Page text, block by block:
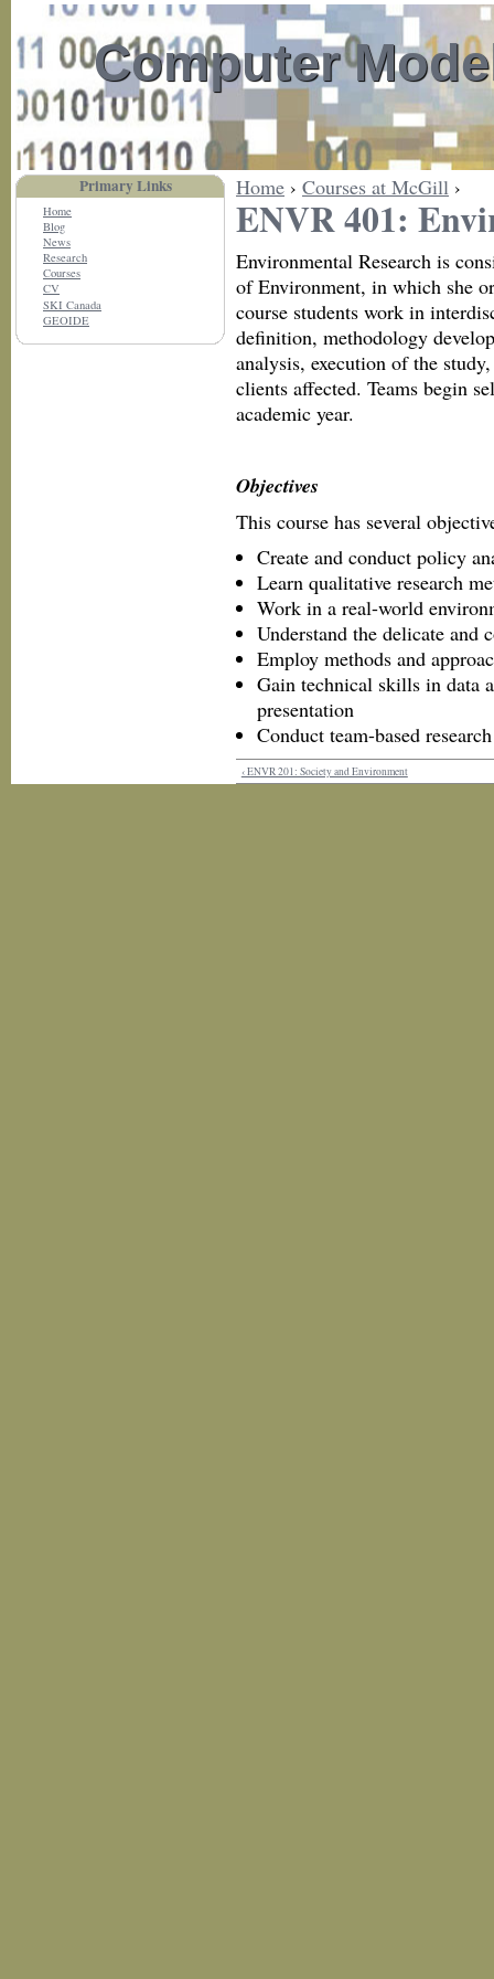
Computer
Home › Courses at McGill ›
ENVR 401:
Environmental Research is
of Environment, in which she
course students work in
definition, methodology
analysis, execution of the
clients affected. Teams begin
academic year.
Objectives
This course has several
Create and conduct policy
Learn qualitative research
Work in a real-world
Understand the delicate
Employ methods and
Gain technical skills in data
presentation
Conduct team-based research
‹ ENVR 201: Society and Environment
Primary Links
Home
Blog
News
Research
Courses
CV
SKI Canada
GEOIDE